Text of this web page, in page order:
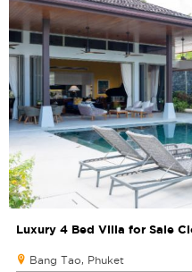
Luxury 4 Bed Villa for Sale
Bang Tao, Phuket